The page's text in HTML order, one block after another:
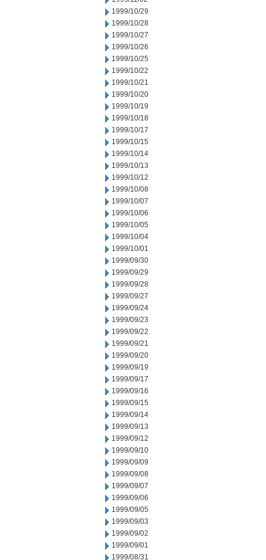
1999/10/29
1999/10/28
1999/10/27
1999/10/26
1999/10/25
1999/10/22
1999/10/21
1999/10/20
1999/10/19
1999/10/18
1999/10/17
1999/10/15
1999/10/14
1999/10/13
1999/10/12
1999/10/08
1999/10/07
1999/10/06
1999/10/05
1999/10/04
1999/10/01
1999/09/30
1999/09/29
1999/09/28
1999/09/27
1999/09/24
1999/09/23
1999/09/22
1999/09/21
1999/09/20
1999/09/19
1999/09/17
1999/09/16
1999/09/15
1999/09/14
1999/09/13
1999/09/12
1999/09/10
1999/09/09
1999/09/08
1999/09/07
1999/09/06
1999/09/05
1999/09/03
1999/09/02
1999/09/01
1999/08/31